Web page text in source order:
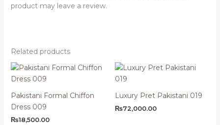
product may leave a review.
Related products
Pakistani Formal Chiffon
Dress 009
₨18,500.00
Luxury Pret Pakistani 019
₨72,000.00